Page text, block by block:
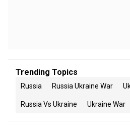
Trending Topics
Russia Russia Ukraine War
Russia Vs Ukraine Ukraine War